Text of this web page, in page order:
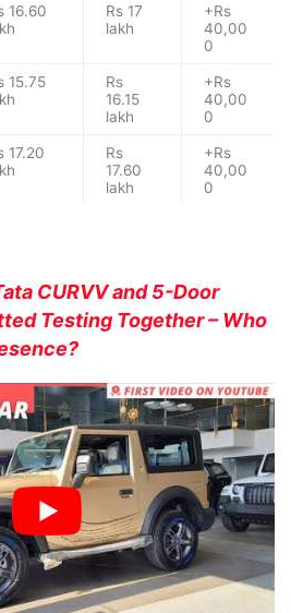
16.60
Rs 17
lakh
+Rs
40,00
0
15.75
Rs
16.15
lakh
+Rs
40,00
0
17.20
Rs
17.60
lakh
+Rs
40,00
0
CURVV and 5-Door
Testing Together – Who